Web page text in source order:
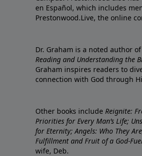
en Español, which includes
Prestonwood.Live, the online
Dr. Graham is a noted author
Reading and Understanding the
Graham inspires readers to
connection with God through
Other books include Reignite:
Priorities for Every Man’s Life;
for Eternity; Angels: Who They
Fulfillment and Fruit of a God-
wife, Deb.